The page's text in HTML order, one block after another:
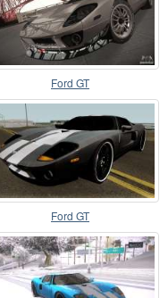
Ford GT
Ford GT